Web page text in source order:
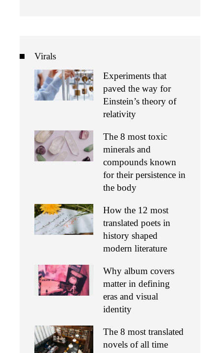
Virals
Experiments that
paved the way for
Einstein’s theory of
relativity
The 8 most toxic
minerals and
compounds known
for their persistence in
the body
How the 12 most
translated poets in
history shaped
modern literature
Why album covers
matter in defining
eras and visual
identity
The 8 most translated
novels of all time